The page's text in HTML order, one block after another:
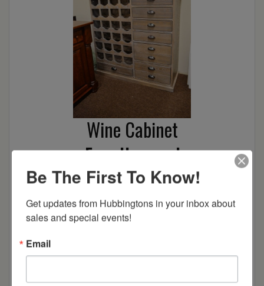
Wine Cabinet
From Hopewood
48″
Oak/Smoke w/Glaze
Wire Brushed
ULTRA CLEARANCE
Be The First To Know!
Get updates from Hubbingtons in your inbox about
sales and special events!
Email